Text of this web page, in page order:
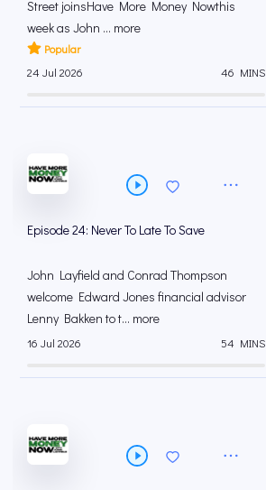
Street joinsHave More Money Nowthis
week as John ... more
Popular
24 Jul 2026
46 MINS
Episode 24: Never To Late To Save
John Layfield and Conrad Thompson
welcome Edward Jones financial advisor
Lenny Bakken to t... more
16 Jul 2026 54 MINS